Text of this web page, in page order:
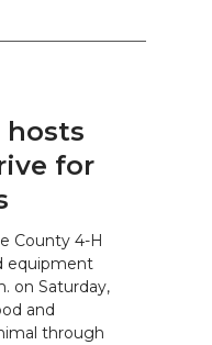
hosts
for
County 4-H
equipment
on Saturday,
and
through